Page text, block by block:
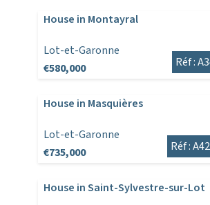
House in Montayral
Lot-et-Garonne
€580,000
Réf :
House in Masquières
Lot-et-Garonne
€735,000
Réf :
House in Saint-Sylvestre-sur-Lot